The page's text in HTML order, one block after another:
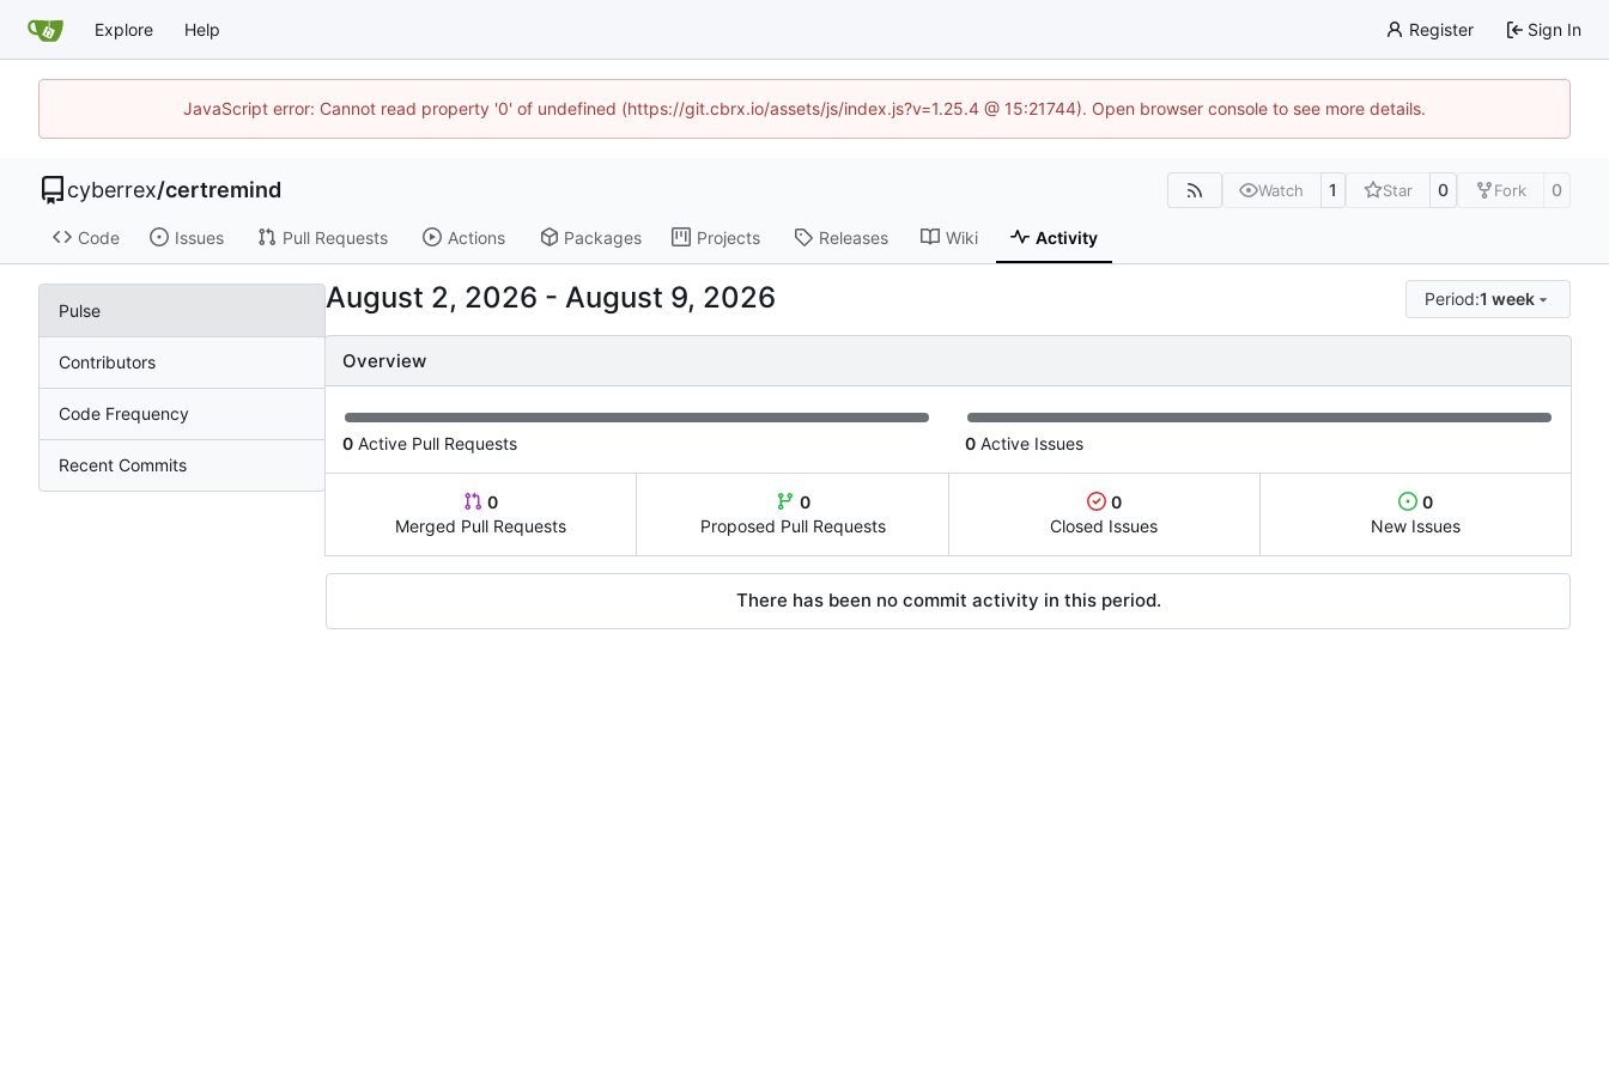
Explore Help Register Sign In
JavaScript error: Cannot read property '0' of undefined (https://git.cbrx.io/assets/js/index.js?v=1.25.4 @ 15:21744). Open browser console to see more details.
cyberrex/certremind Watch 1 Star 0 Fork 0
Code Issues Pull Requests Actions Packages Projects Releases Wiki Activity
Pulse
Contributors
Code Frequency
Recent Commits
- Period:1 week
Overview
0 Active Pull Requests 0 Active Issues
0
Merged Pull Requests
0
Proposed Pull Requests
0
Closed Issues
0
New Issues
There has been no commit activity in this period.